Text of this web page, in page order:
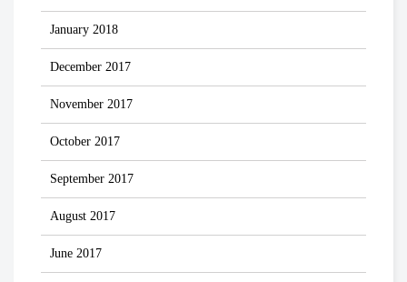
January 2018
December 2017
November 2017
October 2017
September 2017
August 2017
June 2017